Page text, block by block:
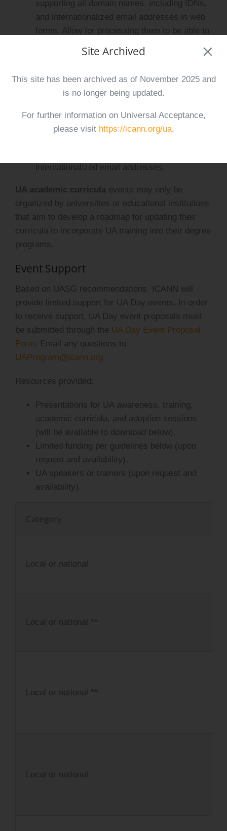
supporting all domain names, including IDNs,
and internationalized email addresses in web
forms. Allow for processing them to be able to
send emails to internationalized email
addresses submitted.
and receiving emails from internationalized
email addresses, as well as to create email
addresses in local writing systems in addition
to ASCII email addresses.
internationalized email addresses.
UA academic curricula events may only be
organized by universities or educational institutions
that aim to develop a roadmap for updating their
curricula to incorporate UA training into their degree
programs.
Event Support
Based on UASG recommendations, ICANN will
provide limited support for UA Day events. In order
to receive support, UA Day event proposals must
be submitted through the UA Day Event Proposal
Form. Email any questions to
UAProgram@icann.org.
Resources provided:
Presentations for UA awareness, training,
academic curricula, and adoption sessions
(will be available to download below).
Limited funding per guidelines below (upon
request and availability).
UA speakers or trainers (upon request and
availability).
Category
Local or national
Local or national **
Local or national **
Local or national
Site Archived
This site has been archived as of November 2025 and
is no longer being updated.
For further information on Universal Acceptance,
please visit https://icann.org/ua.